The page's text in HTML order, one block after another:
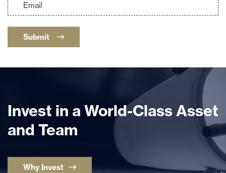
Submit
Invest in a World-Class Asset
and Team
Why Invest